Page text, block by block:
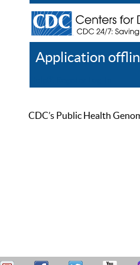
Application
CDC’s Public Health